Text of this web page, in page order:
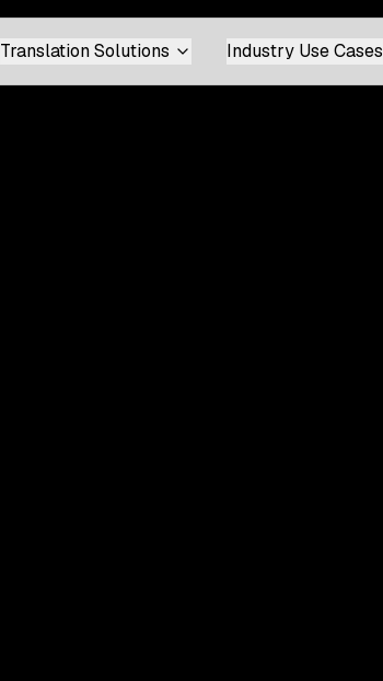
Translation Solutions Industry Use Cases